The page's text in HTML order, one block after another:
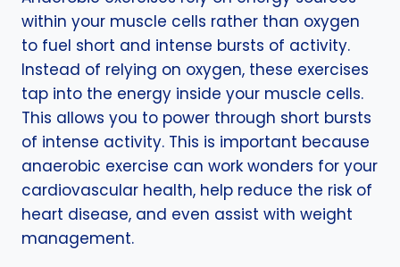
within your muscle cells rather than oxygen
to fuel short and intense bursts of activity.
Instead of relying on oxygen, these exercises
tap into the energy inside your muscle cells.
This allows you to power through short bursts
of intense activity. This is important because
anaerobic exercise can work wonders for your
cardiovascular health, help reduce the risk of
heart disease, and even assist with weight
management.